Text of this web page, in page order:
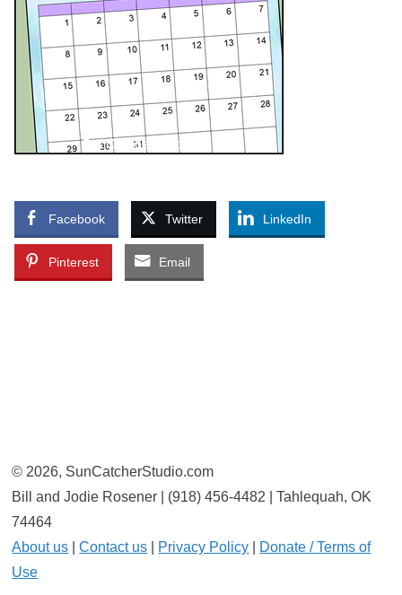
Facebook Twitter LinkedIn
Pinterest Email
© 2026, SunCatcherStudio.com
Bill and Jodie Rosener | (918) 456-4482 | Tahlequah, OK
74464
About us |Contact us Privacy Policy
Donate / Terms of
Use